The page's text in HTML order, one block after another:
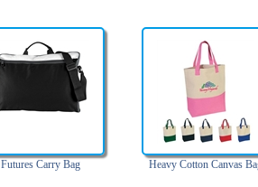
Futures Carry Bag Heavy Cotton Canvas